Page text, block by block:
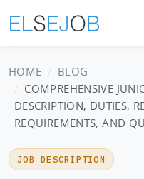
HOME
BLOG
COMPREHENSIVE
DESCRIPTION, DUTIES,
REQUIREMENTS, AND
JOB DESCRIPTION